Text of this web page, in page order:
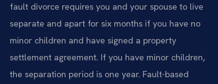
fault divorce requires you and your spouse to live
separate and apart for six months if you have no
minor children and have signed a property
settlement agreement. If you have minor children,
the separation period is one year. Fault-based